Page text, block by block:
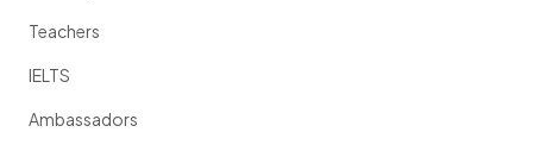
Teachers
IELTS
Ambassadors